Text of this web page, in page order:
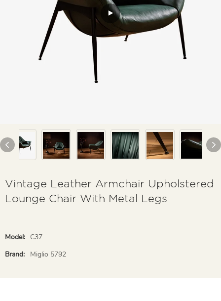
Vintage Leather Armchair Upholstered
Lounge Chair With Metal Legs
Model: C37
Brand:
Miglio 5792